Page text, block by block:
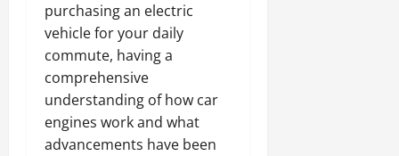
purchasing an electric
vehicle for your daily
commute, having a
comprehensive
understanding of how car
engines work and what
advancements have been